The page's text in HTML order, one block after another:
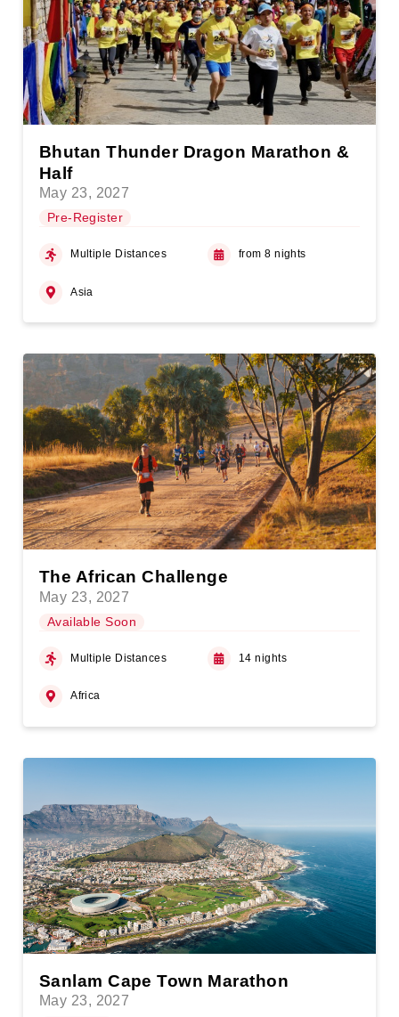
Bhutan Thunder Dragon Marathon &
Half
May 23, 2027
Pre-Register
Multiple Distances from 8 nights
Asia
The African Challenge
May 23, 2027
Available Soon
Multiple Distances 14 nights
Africa
Sanlam Cape Town Marathon
May 23, 2027